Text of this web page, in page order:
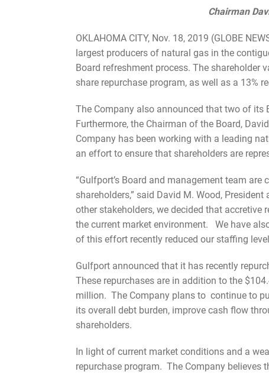
Chairman
OKLAHOMA CITY, Nov. 18, 2019 (GLOBE
largest producers of natural gas in the
Board refreshment process. The
share repurchase program, as well as a 13%
The Company also announced that two of its
Furthermore, the Chairman of the Board,
Company has been working with a leading
an effort to ensure that shareholders are
“Gulfport’s Board and management team
shareholders,” said David M. Wood,
other stakeholders, we decided that
the current market environment. We have
of this effort recently reduced our staffing
Gulfport announced that it has recently
These repurchases are in addition to the
million. The Company plans to continue to
its overall debt burden, improve cash flow
shareholders.
In light of current market conditions and a
repurchase program. The Company believes